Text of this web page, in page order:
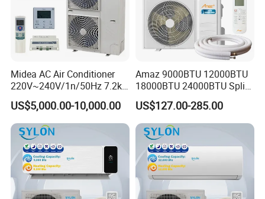
Midea AC Air Conditioner
220V~240V/1n/50Hz 7.2kw
Inverter Domestic AC Unit
Split Type Air Conditioner
System Heat Pump
US$5,000.00-10,000.00
Amaz 9000BTU 12000BTU
18000BTU 24000BTU Split
Air Conditioner 3 Year
Guarantee
US$127.00-285.00